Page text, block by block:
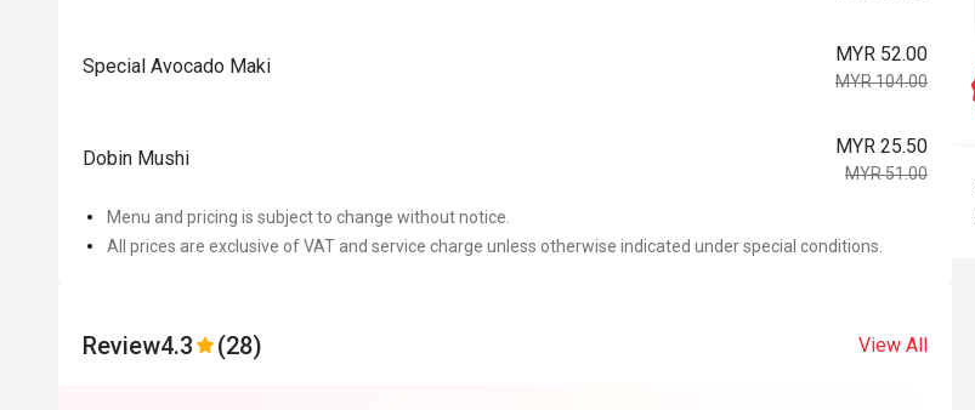
Special Avocado Maki
MYR 52.00
MYR 104.00
Dobin Mushi
MYR 25.50
MYR 51.00
Menu and pricing is subject to change without notice.
All prices are exclusive of VAT and service charge unless otherwise indicated under special conditions.
Review4.3 (28) View All